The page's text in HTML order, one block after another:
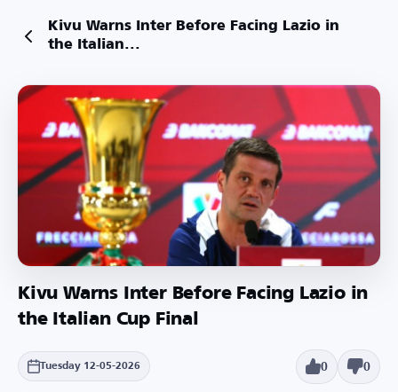
Kivu Warns Inter Before Facing Lazio in
the Italian...
Kivu Warns Inter Before Facing Lazio in
the Italian Cup Final
Tuesday 12-05-2026 0 0